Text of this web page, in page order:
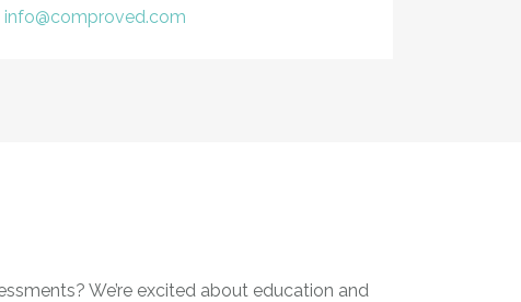
info@comproved.com
We’re excited about education and